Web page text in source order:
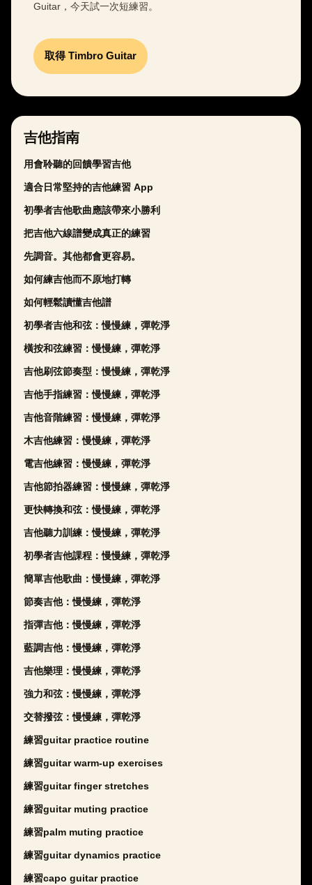
Guitar，今天試一次短練習。
取得 Timbro Guitar
吉他指南
用會聆聽的回饋學習吉他
適合日常堅持的吉他練習 App
初學者吉他歌曲應該帶來小勝利
把吉他六線譜變成真正的練習
先調音。其他都會更容易。
如何練吉他而不原地打轉
如何輕鬆讀懂吉他譜
初學者吉他和弦：慢慢練，彈乾淨
橫按和弦練習：慢慢練，彈乾淨
吉他刷弦節奏型：慢慢練，彈乾淨
吉他手指練習：慢慢練，彈乾淨
吉他音階練習：慢慢練，彈乾淨
木吉他練習：慢慢練，彈乾淨
電吉他練習：慢慢練，彈乾淨
吉他節拍器練習：慢慢練，彈乾淨
更快轉換和弦：慢慢練，彈乾淨
吉他聽力訓練：慢慢練，彈乾淨
初學者吉他課程：慢慢練，彈乾淨
簡單吉他歌曲：慢慢練，彈乾淨
節奏吉他：慢慢練，彈乾淨
指彈吉他：慢慢練，彈乾淨
藍調吉他：慢慢練，彈乾淨
吉他樂理：慢慢練，彈乾淨
強力和弦：慢慢練，彈乾淨
交替撥弦：慢慢練，彈乾淨
練習guitar practice routine
練習guitar warm-up exercises
練習guitar finger stretches
練習guitar muting practice
練習palm muting practice
練習guitar dynamics practice
練習capo guitar practice